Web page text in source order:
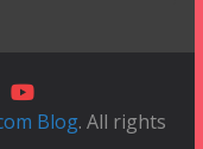
Blog. All rights